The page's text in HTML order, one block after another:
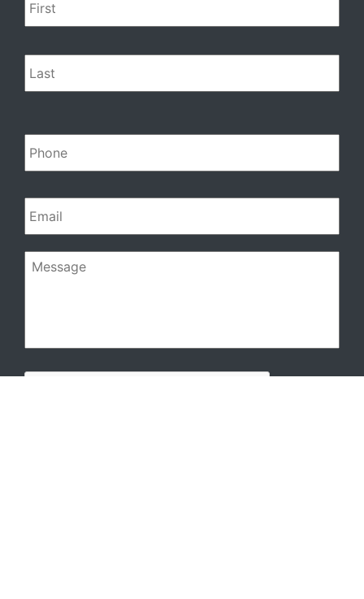
Last
Phone
Email *
Message
CAPTCHA